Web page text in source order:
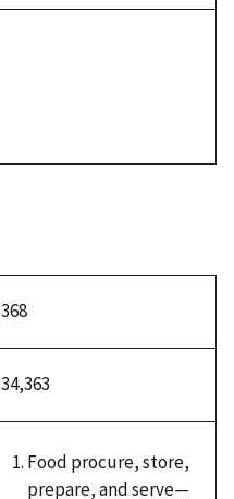
368
34,363
Food procure, store,
prepare, and serve—